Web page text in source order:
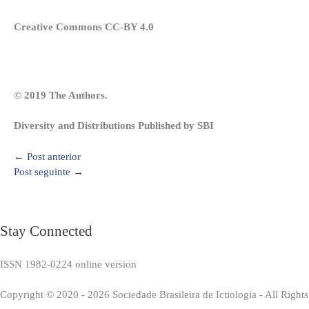
Creative Commons CC-BY 4.0
© 2019 The Authors.
Diversity and Distributions Published by SBI
← Post anterior
Post seguinte →
Stay Connected
ISSN 1982-0224 online version
Copyright © 2020 - 2026 Sociedade Brasileira de Ictiologia - All Rights